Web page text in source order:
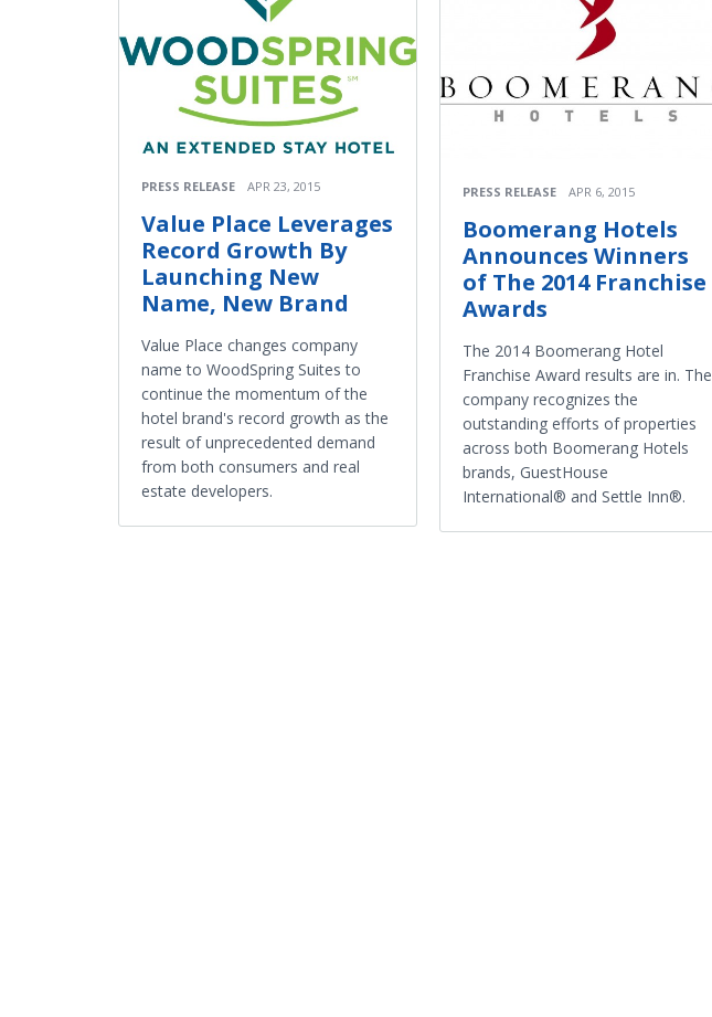
PRESS RELEASE APR 23, 2015
Value Place Leverages
Record Growth By
Launching New
Name, New Brand
Value Place changes company
name to WoodSpring Suites to
continue the momentum of the
hotel brand's record growth as the
result of unprecedented demand
from both consumers and real
estate developers.
PRESS RELEASE APR 6, 2015
Boomerang Hotels
Announces Winners
of The 2014 Franchise
Awards
The 2014 Boomerang Hotel
Franchise Award results are in. The
company recognizes the
outstanding efforts of properties
across both Boomerang Hotels
brands, GuestHouse
International® and Settle Inn®.